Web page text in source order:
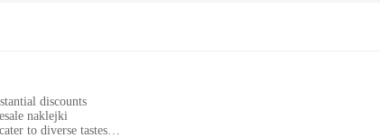
discounts
naklejki
to diverse tastes